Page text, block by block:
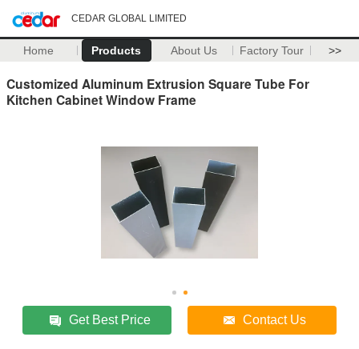
CEDAR GLOBAL LIMITED
Home Products About Us Factory Tour >>
Customized Aluminum Extrusion Square Tube For
Kitchen Cabinet Window Frame
Get Best Price Contact Us